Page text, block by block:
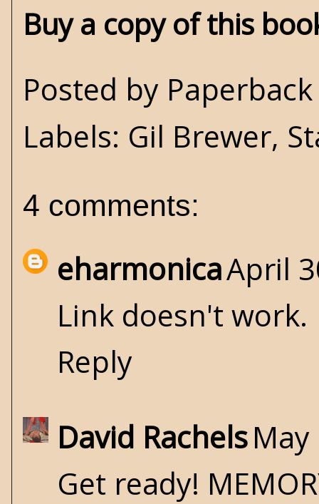
Buy a copy of this
Posted by
Labels: Gil Brewer,
4 comments:
eharmonicaApril
Link doesn't work.
Reply
David Rachels
Get ready!